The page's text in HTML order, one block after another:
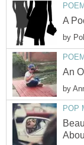
A
by
An
by
POP